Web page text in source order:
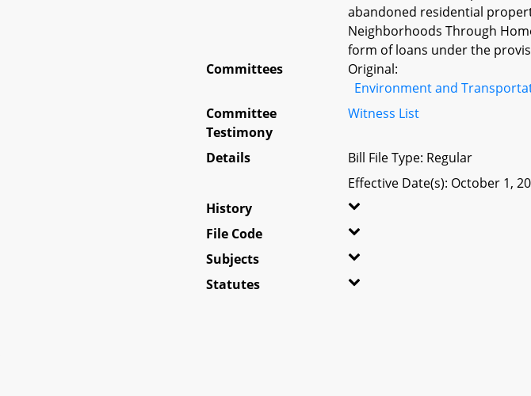
abandoned residential
Neighborhoods Through
form of loans under the
Committees
Original:
Environment and
Committee
Testimony
Witness List
Details
Bill File Type: Regular
Effective Date(s): October 1,
History
File Code
Subjects
Statutes